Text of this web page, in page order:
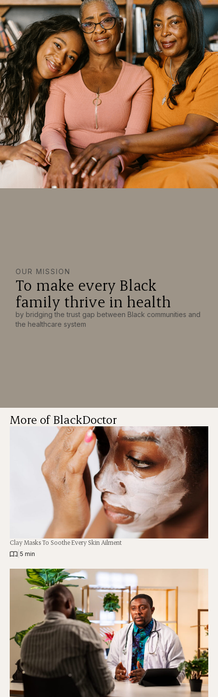
OUR MISSION
To make every Black
family thrive in health
by bridging the trust gap between Black communities and
the healthcare system
More of BlackDoctor
Clay Masks To Soothe Every Skin Ailment
5 min